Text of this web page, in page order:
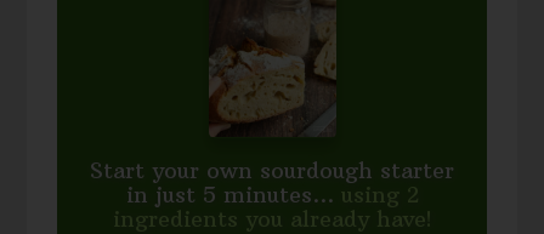
Start your own sourdough starter
in just 5 minutes... using 2
ingredients you already have!